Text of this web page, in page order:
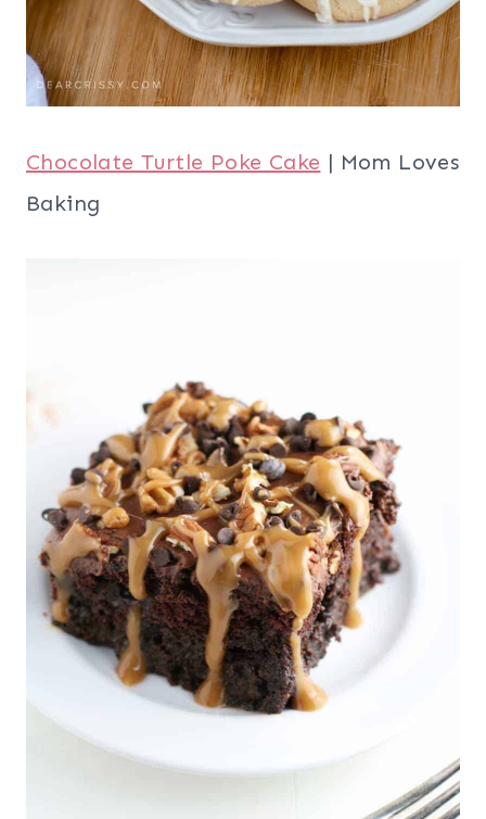
Chocolate Turtle Poke Cake | Mom Loves
Baking